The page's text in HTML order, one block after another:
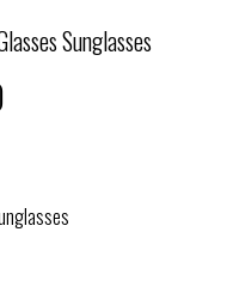
Sunglasses